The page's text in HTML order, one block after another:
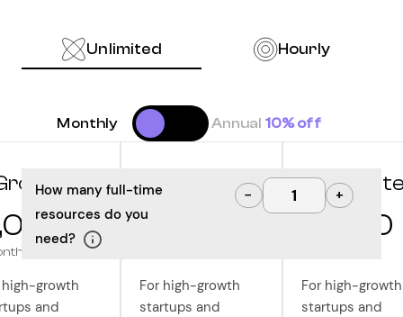
Unlimited Hourly
How many full-time
resources do you
need?
− +
Monthly Annual 10% off
high-growth
and
Optimize
10,000
For high-growth
startups and
12,500
For high-growth
startups and